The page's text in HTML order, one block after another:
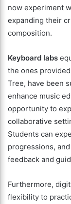
now experiment
expanding their
composition.
Keyboard labs
the ones
Tree, have been
enhance music
opportunity to
collaborative
Students can
progressions,
feedback and
Furthermore,
flexibility to